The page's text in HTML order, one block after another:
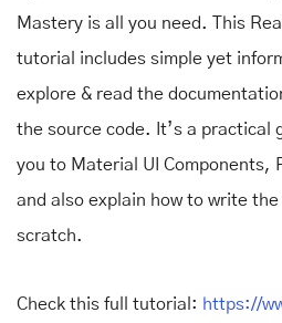
Mastery is all you need. This
tutorial includes simple yet
explore & read the
the source code. It’s a practical
you to Material UI Components,
and also explain how to write
scratch.
Check this full tutorial: https://